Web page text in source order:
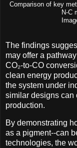
Comparison of key
N-C
The findings
may offer a
CO₂-to-CO
clean energy
the system under
similar designs can
production.
By demonstrating
as a pigment--can
technologies, the